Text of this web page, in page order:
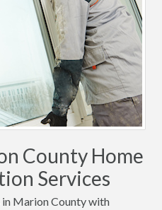
County Home
Services
Marion County with